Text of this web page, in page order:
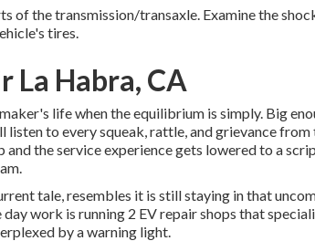
of the transmission/transaxle. Examine the
tires.
La Habra, CA
life when the equilibrium is simply. Big
to every squeak, rattle, and grievance
the service experience gets lowered to a
tale, resembles it is still staying in that
work is running 2 EV repair shops that
by a warning light.